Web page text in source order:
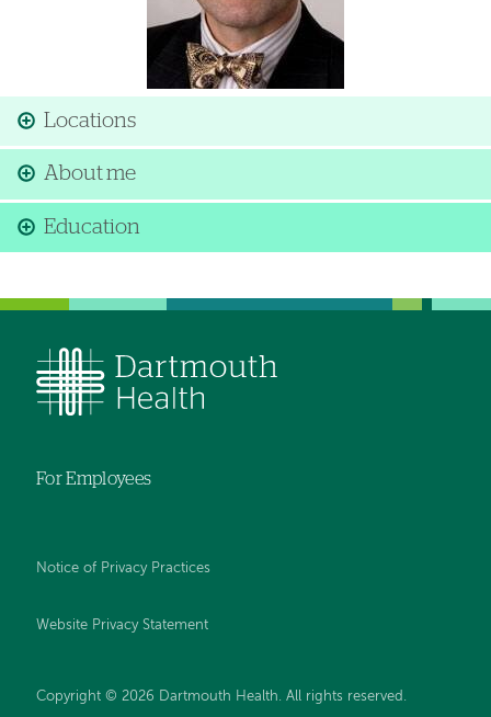
Locations
About me
Education
For Employees
Notice of Privacy Practices
Website Privacy Statement
Copyright © 2026 Dartmouth Health. All rights reserved .